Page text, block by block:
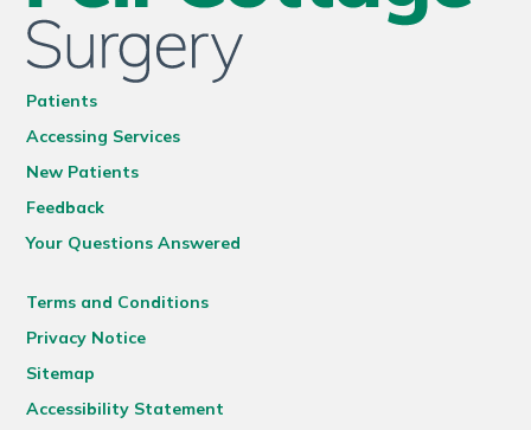
Patients
Accessing Services
New Patients
Feedback
Your Questions Answered
Terms and Conditions
Privacy Notice
Sitemap
Accessibility Statement